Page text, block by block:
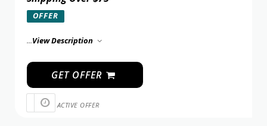
OFFER
...View Description
GET OFFER
ACTIVE OFFER